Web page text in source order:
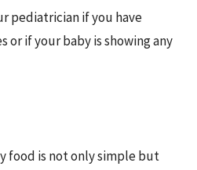
pediatrician if you have
or if your baby is showing any
food is not only simple but